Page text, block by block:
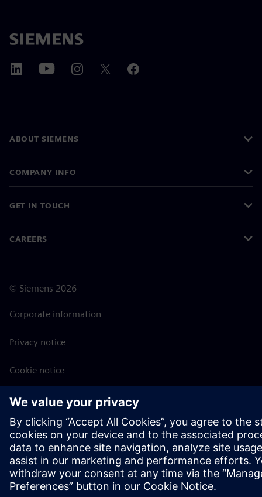
ABOUT SIEMENS
COMPANY INFO
GET IN TOUCH
CAREERS
© Siemens 2026
Corporate information
Privacy notice
Cookie notice
Terms of use
Digital ID
Whistleblowing